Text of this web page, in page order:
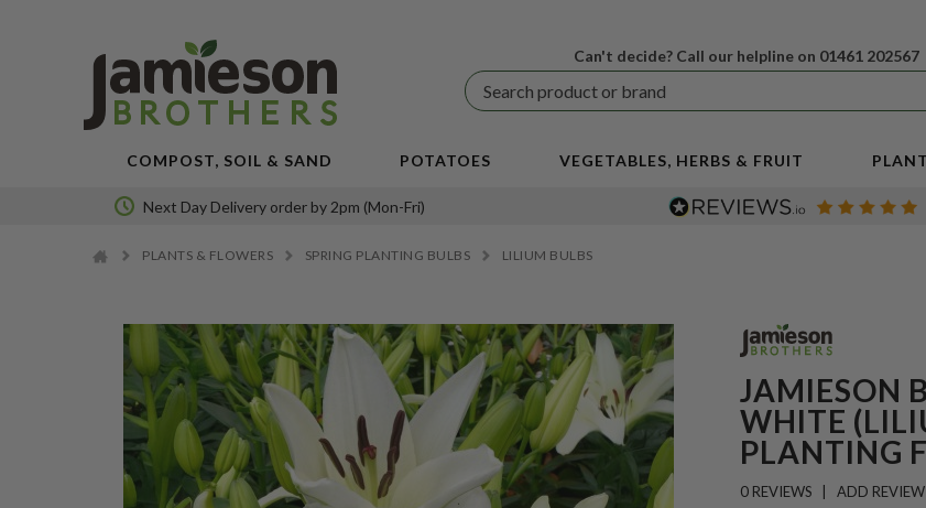
POTATOES
Can't decide? Call our helpline on 01461 202567
COMPOST, SOIL & SAND POTATOES VEGETABLES, HERBS & FRUIT
Next Day Delivery order by 2pm (Mon-Fri)
PLANTS & FLOWERS SPRING PLANTING BULBS LILIUM BULBS
JAMIESON
WHITE
PLANTING
0 REVIEWS ADD REVIEW